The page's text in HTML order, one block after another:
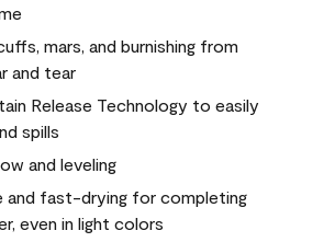
mars, and burnishing from
and tear
Release Technology to easily
spills
and leveling
and fast-drying for completing
even in light colors